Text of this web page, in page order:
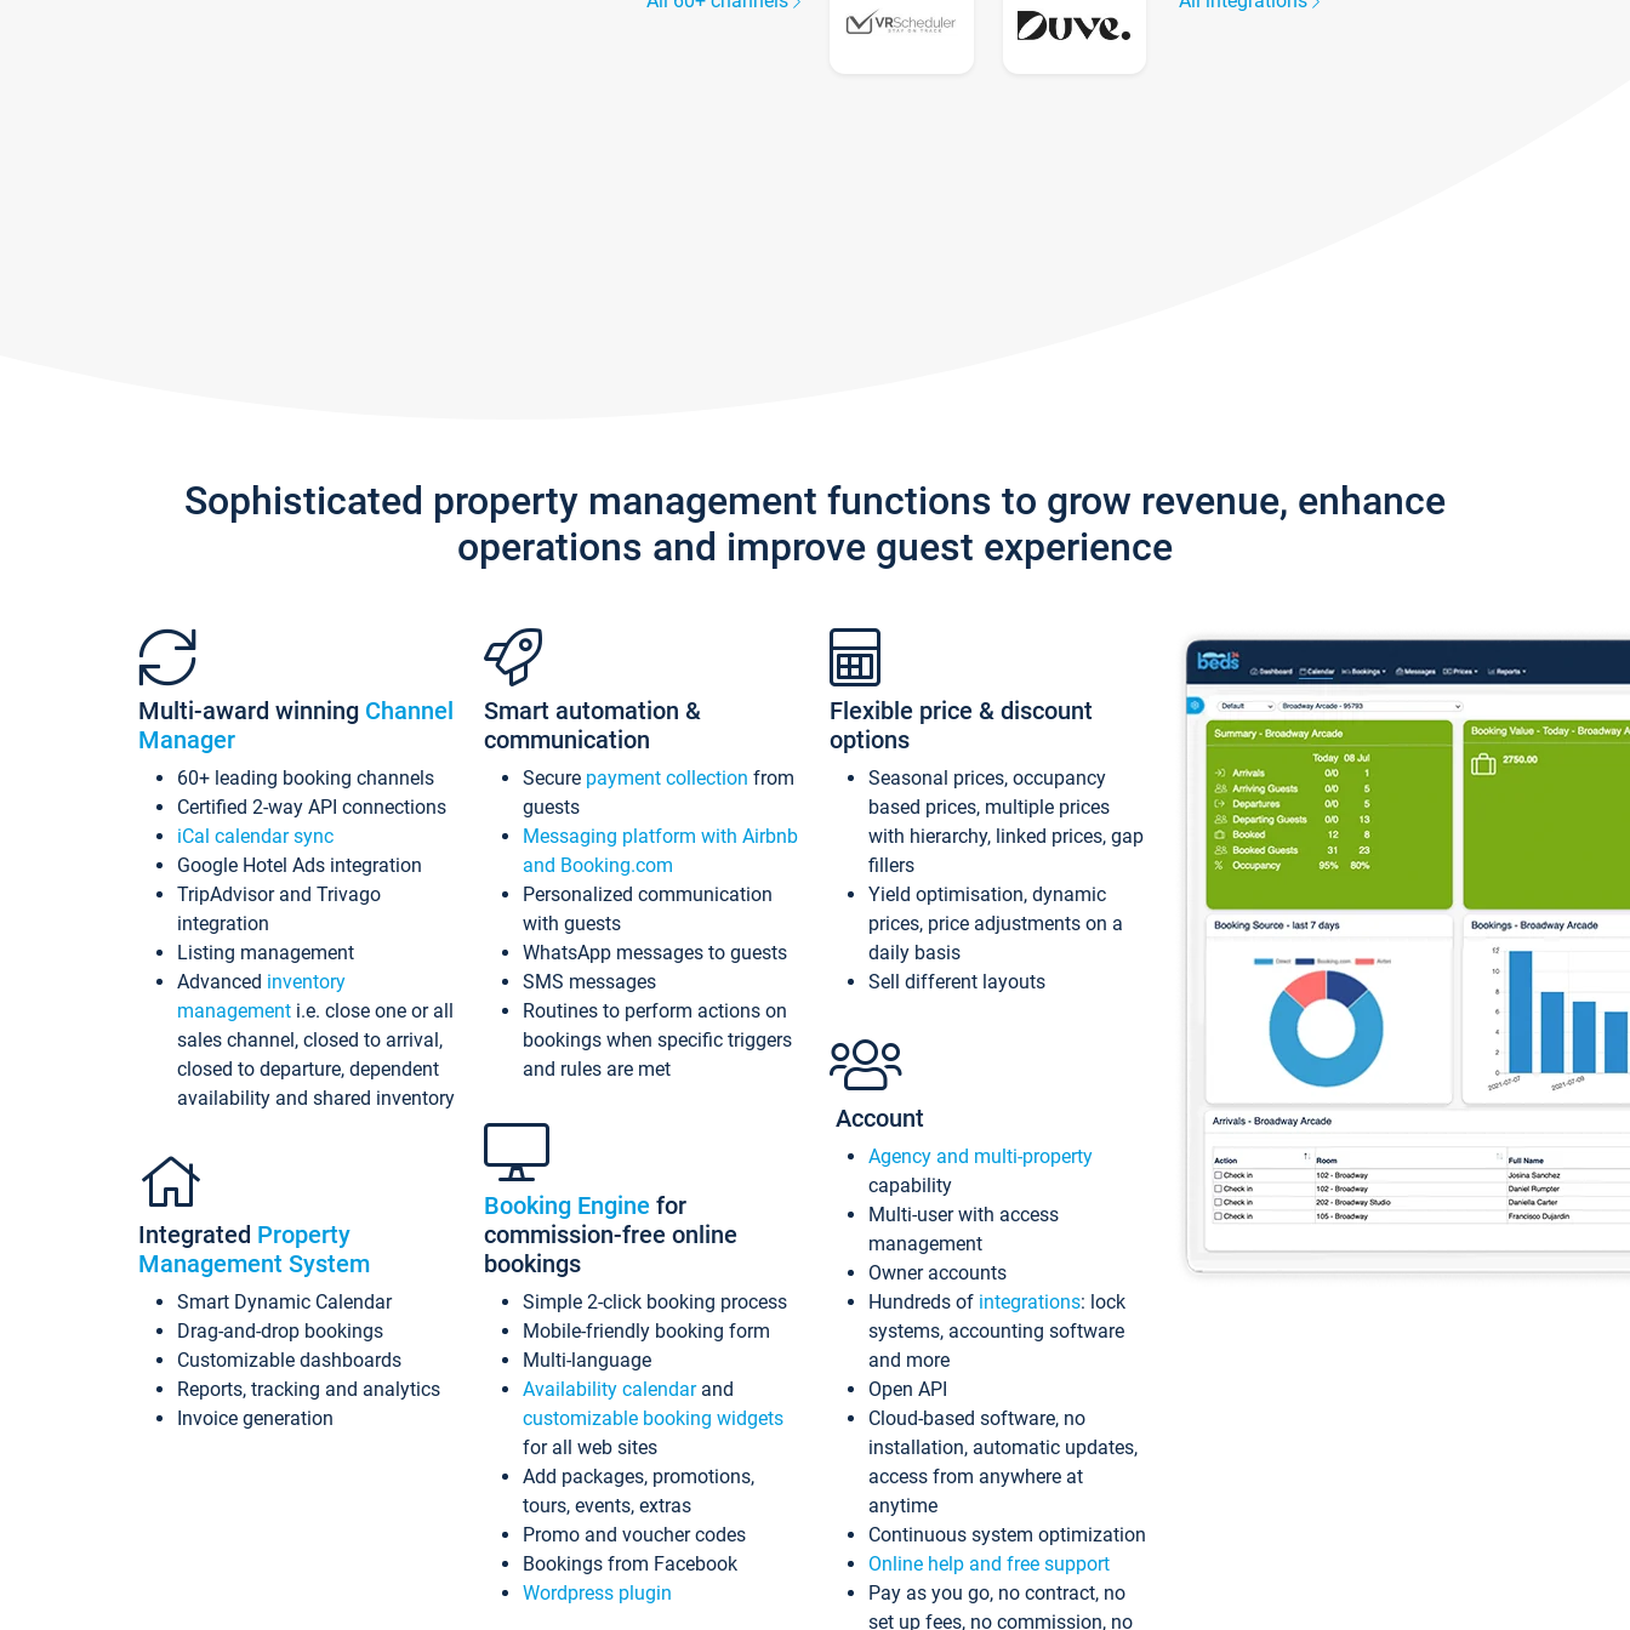
Sophisticated property management functions to grow revenue, enhance
operations and improve guest experience
Multi-award winning Channel
Manager
60+ leading booking channels
Certified 2-way API connections
iCal calendar sync
Google Hotel Ads integration
TripAdvisor and Trivago
integration
Listing management
Advanced inventory
management i.e. close one or all
sales channel, closed to arrival,
closed to departure, dependent
availability and shared inventory
Integrated Property
Management System
Smart Dynamic Calendar
Drag-and-drop bookings
Customizable dashboards
Reports, tracking and analytics
Invoice generation
Smart automation &
communication
Secure payment collection from
guests
Messaging platform with Airbnb
and Booking.com
Personalized communication
with guests
WhatsApp messages to guests
SMS messages
Routines to perform actions on
bookings when specific triggers
and rules are met
Booking Engine for
commission-free online
bookings
Simple 2-click booking process
Mobile-friendly booking form
Multi-language
Availability calendarand
customizable booking widgets
for all web sites
Add packages, promotions,
tours, events, extras
Promo and voucher codes
Bookings from Facebook
Wordpress plugin
Flexible price & discount
options
Seasonal prices, occupancy
based prices, multiple prices
with hierarchy, linked prices, gap
fillers
Yield optimisation, dynamic
prices, price adjustments on a
daily basis
Sell different layouts
Account
Agency and multi-property
capability
Multi-user with access
management
Owner accounts
Hundreds of integrations: lock
systems, accounting software
and more
Open API
Cloud-based software, no
installation, automatic updates,
access from anywhere at
anytime
Continuous system optimization
Online help and free support
Pay as you go, no contract, no
set up fees, no commission, no